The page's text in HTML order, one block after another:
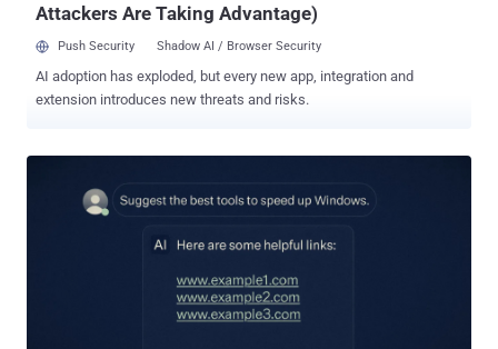
Attackers Are Taking Advantage)
Push Security Shadow AI / Browser Security
AI adoption has exploded, but every new app, integration and
extension introduces new threats and risks.